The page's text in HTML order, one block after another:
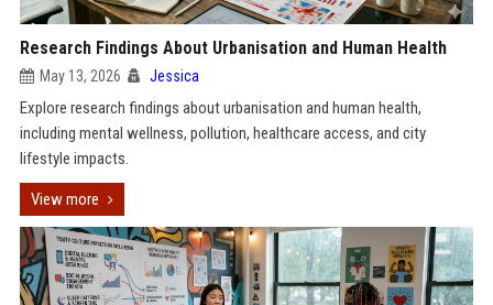
Research Findings About Urbanisation and Human Health
May 13, 2026 Jessica
Explore research findings about urbanisation and human health,
including mental wellness, pollution, healthcare access, and city
lifestyle impacts.
View more